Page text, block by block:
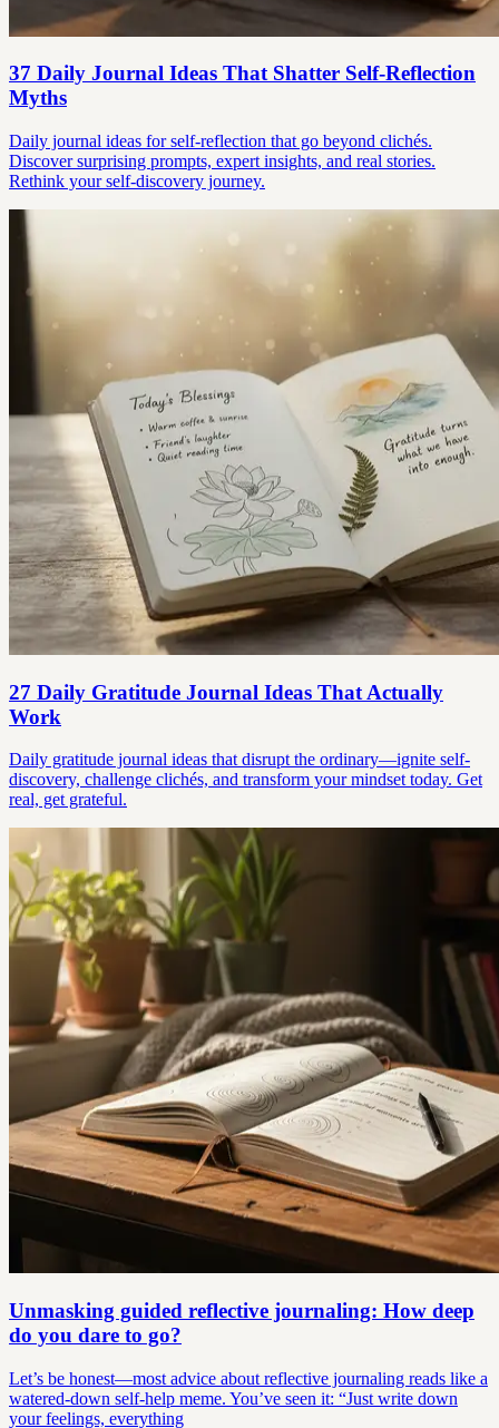
37 Daily Journal Ideas That Shatter Self-Reflection
Myths
Daily journal ideas for self-reflection that go beyond clichés.
Discover surprising prompts, expert insights, and real stories.
Rethink your self-discovery journey.
27 Daily Gratitude Journal Ideas That Actually
Work
Daily gratitude journal ideas that disrupt the ordinary—ignite self-
discovery, challenge clichés, and transform your mindset today. Get
real, get grateful.
Unmasking guided reflective journaling: How deep
do you dare to go?
Let’s be honest—most advice about reflective journaling reads like a
watered-down self-help meme. You’ve seen it: “Just write down
your feelings, everything